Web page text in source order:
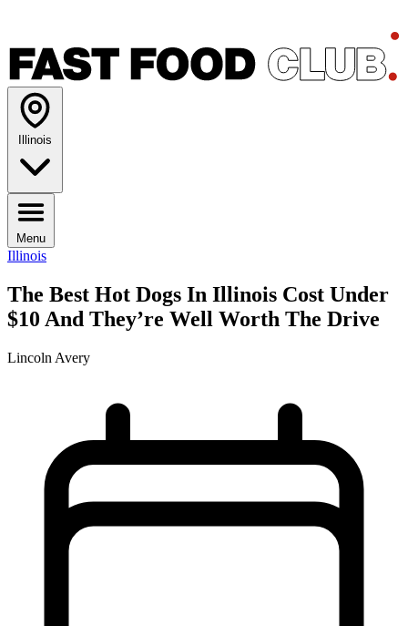
Illinois
Menu
Illinois
The Best Hot Dogs In Illinois Cost Under
$10 And They’re Well Worth The Drive
Lincoln Avery